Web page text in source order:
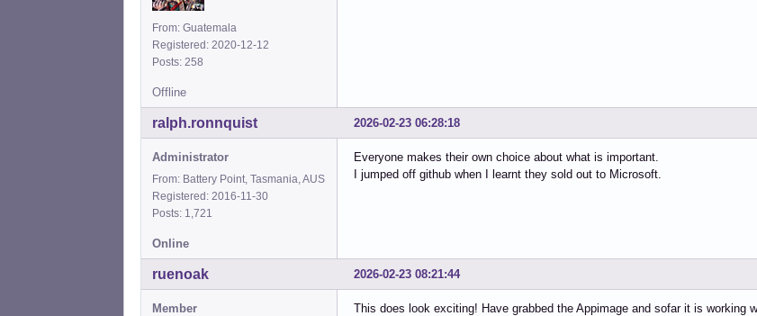
From: Guatemala
Registered: 2020-12-12
Posts: 258
Offline
2026-02-23 06:28:18
ralph.ronnquist
Administrator
From: Battery Point, Tasmania, AUS
Registered: 2016-11-30
Posts: 1,721
Everyone makes their own choice about what is important.
I jumped off github when I learnt they sold out to Microsoft.
Online
2026-02-23 08:21:44
ruenoak
Member
This does look exciting! Have grabbed the Appimage and sofar it is